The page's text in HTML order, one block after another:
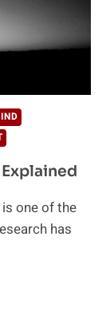
one of the
has